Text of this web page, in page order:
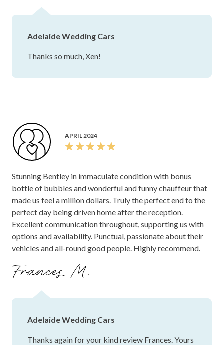
Adelaide Wedding Cars
Thanks so much, Xen!
APRIL 2024
Stunning Bentley in immaculate condition with bonus
bottle of bubbles and wonderful and funny chauffeur that
made us feel a million dollars. Truly the perfect end to the
perfect day being driven home after the reception.
Excellent communication throughout, supporting us with
options and availability. Punctual, passionate about their
vehicles and all-round good people. Highly recommend.
Frances M.
Adelaide Wedding Cars
Thanks again for your kind review Frances. Yours